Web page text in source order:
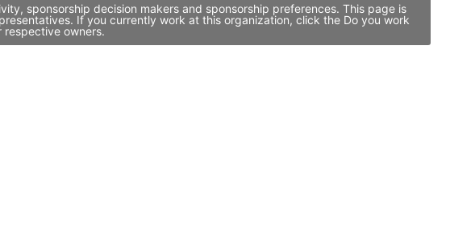
sponsorship decision makers and sponsorship preferences. This page is
If you currently work at this organization, click the Do you work
owners.